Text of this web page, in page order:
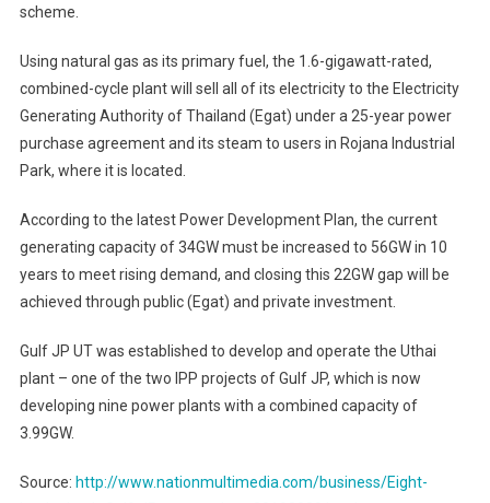
scheme.
Using natural gas as its primary fuel, the 1.6-gigawatt-rated,
combined-cycle plant will sell all of its electricity to the Electricity
Generating Authority of Thailand (Egat) under a 25-year power
purchase agreement and its steam to users in Rojana Industrial
Park, where it is located.
According to the latest Power Development Plan, the current
generating capacity of 34GW must be increased to 56GW in 10
years to meet rising demand, and closing this 22GW gap will be
achieved through public (Egat) and private investment.
Gulf JP UT was established to develop and operate the Uthai
plant – one of the two IPP projects of Gulf JP, which is now
developing nine power plants with a combined capacity of
3.99GW.
Source: http://www.nationmultimedia.com/business/Eight-